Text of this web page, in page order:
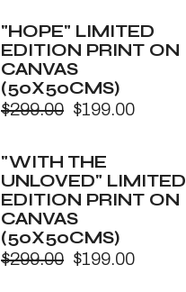
was:
$299.00.
is:
$199.00.
"HOPE" LIMITED
EDITION PRINT ON
CANVAS
(50X50CMS)
$299.00
Original
was:
$299.00.
$199.00
Current
is:
$199.00.
"WITH THE
UNLOVED" LIMITED
EDITION PRINT ON
CANVAS
(50X50CMS)
$299.00
Original $199.00
Current